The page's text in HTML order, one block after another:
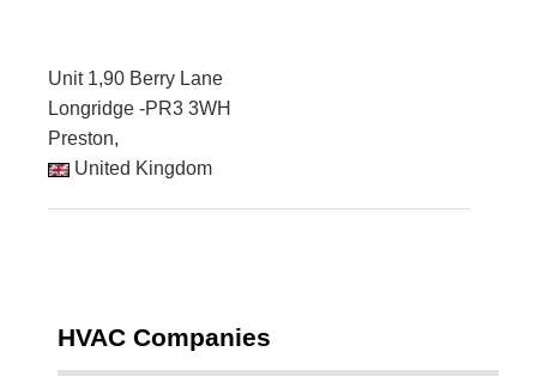
Unit 1,90 Berry Lane
Longridge -PR3 3WH
Preston,
United Kingdom
HVAC Companies